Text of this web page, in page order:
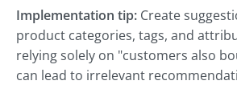
Implementation tip: Create
product categories, tags, and
relying solely on "customers also
can lead to irrelevant